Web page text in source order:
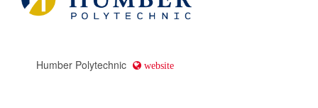
Humber Polytechnic website